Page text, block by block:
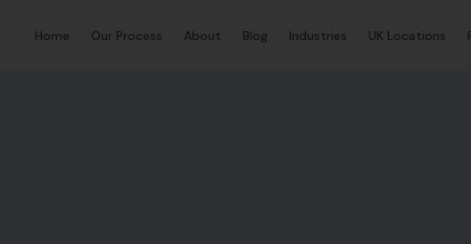
Home Our Process About Blog Industries UK Locations